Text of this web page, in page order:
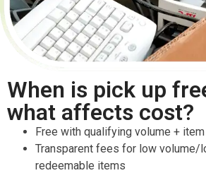
When is pick up
what affects cost?
Free with qualifying volume +
Transparent fees for low volume/
redeemable items